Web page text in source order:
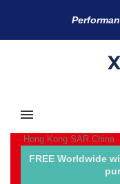
Hong Kong SAR China
FREE Worldwide